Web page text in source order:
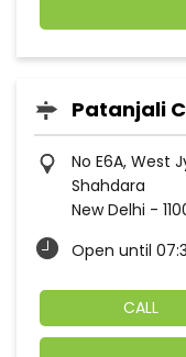
Patanjali
No E6A, West
Shahdara
New Delhi -
Open until
CALL